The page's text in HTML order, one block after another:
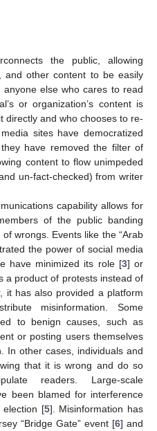
the public, allowing
and other content to be easily
else who cares to read
or organization’s content is
directly and who chooses to re-
sites have democratized
have removed the filter of
content to flow unimpeded
un-fact-checked) from writer
capability allows for
of the public banding
wrongs. Events like the “Arab
the power of social media
have minimized its role [3] or
a product of protests instead of
it has also provided a platform
misinformation. Some
to benign causes, such as
or posting users themselves
In other cases, individuals and
that it is wrong and do so
readers. Large-scale
been blamed for interference
election [5]. Misinformation has
“Bridge Gate” event [6] and